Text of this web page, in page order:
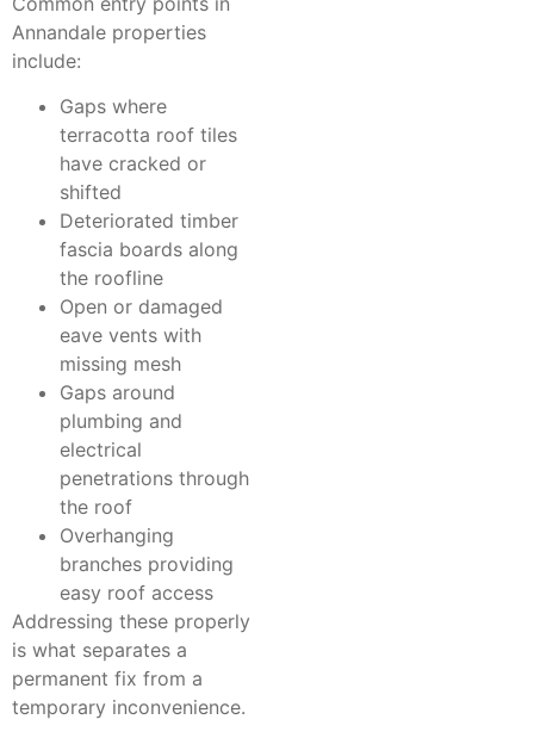
Annandale properties
include:
Gaps where
terracotta roof tiles
have cracked or
shifted
Deteriorated timber
fascia boards along
the roofline
Open or damaged
eave vents with
missing mesh
Gaps around
plumbing and
electrical
penetrations through
the roof
Overhanging
branches providing
easy roof access
Addressing these properly
is what separates a
permanent fix from a
temporary inconvenience.